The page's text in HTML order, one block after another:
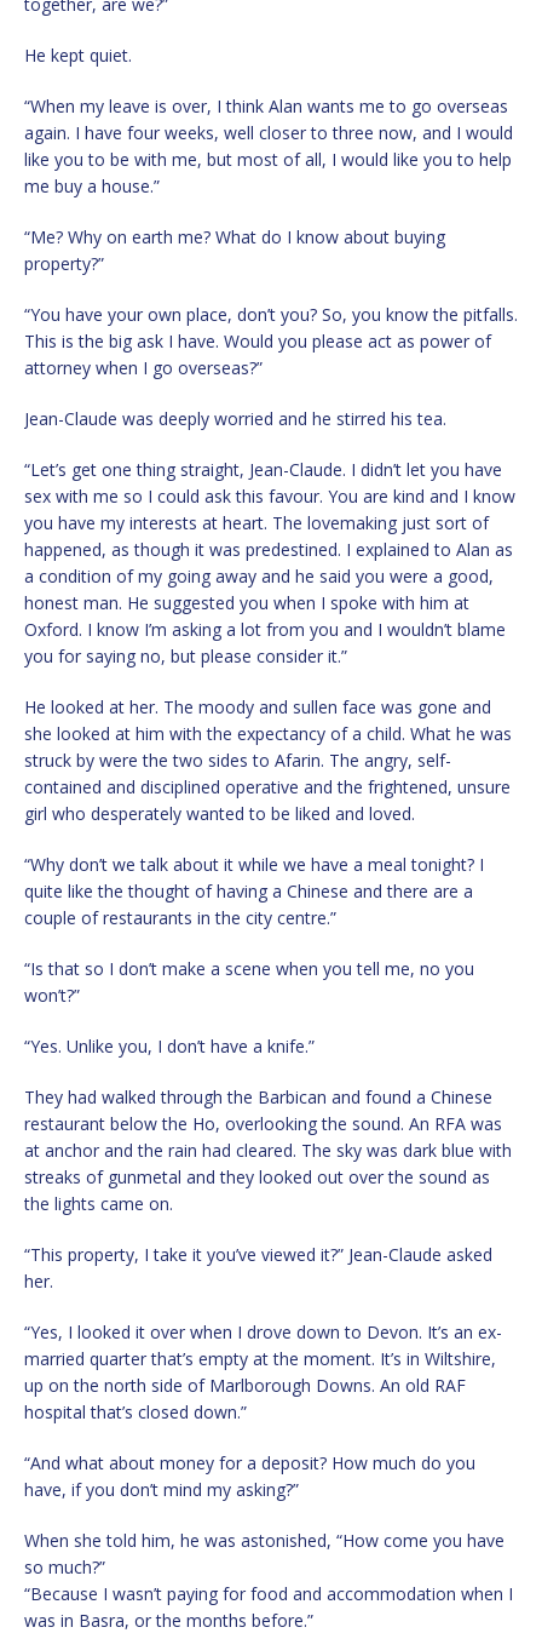
He kept quiet.
“When my leave is over, I think Alan wants me to go overseas
again. I have four weeks, well closer to three now, and I would
like you to be with me, but most of all, I would like you to help
me buy a house.”
“Me? Why on earth me? What do I know about buying
property?”
“You have your own place, don’t you? So, you know the pitfalls.
This is the big ask I have. Would you please act as power of
attorney when I go overseas?”
Jean-Claude was deeply worried and he stirred his tea.
“Let’s get one thing straight, Jean-Claude. I didn’t let you have
sex with me so I could ask this favour. You are kind and I know
you have my interests at heart. The lovemaking just sort of
happened, as though it was predestined. I explained to Alan as
a condition of my going away and he said you were a good,
honest man. He suggested you when I spoke with him at
Oxford. I know I’m asking a lot from you and I wouldn’t blame
you for saying no, but please consider it.”
He looked at her. The moody and sullen face was gone and
she looked at him with the expectancy of a child. What he was
struck by were the two sides to Afarin. The angry, self-
contained and disciplined operative and the frightened, unsure
girl who desperately wanted to be liked and loved.
“Why don’t we talk about it while we have a meal tonight? I
quite like the thought of having a Chinese and there are a
couple of restaurants in the city centre.”
“Is that so I don’t make a scene when you tell me, no you
won’t?”
“Yes. Unlike you, I don’t have a knife.”
They had walked through the Barbican and found a Chinese
restaurant below the Ho, overlooking the sound. An RFA was
at anchor and the rain had cleared. The sky was dark blue with
streaks of gunmetal and they looked out over the sound as
the lights came on.
“This property, I take it you’ve viewed it?” Jean-Claude asked
her.
“Yes, I looked it over when I drove down to Devon. It’s an ex-
married quarter that’s empty at the moment. It’s in Wiltshire,
up on the north side of Marlborough Downs. An old RAF
hospital that’s closed down.”
“And what about money for a deposit? How much do you
have, if you don’t mind my asking?”
When she told him, he was astonished, “How come you have
so much?”
“Because I wasn’t paying for food and accommodation when I
was in Basra, or the months before.”